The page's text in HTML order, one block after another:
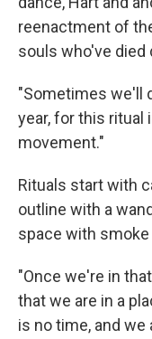
reenactment of
souls who've died
"Sometimes we'll
year, for this ritual
movement."
Rituals start with
outline with a
space with smoke
"Once we're in
that we are in a
is no time, and